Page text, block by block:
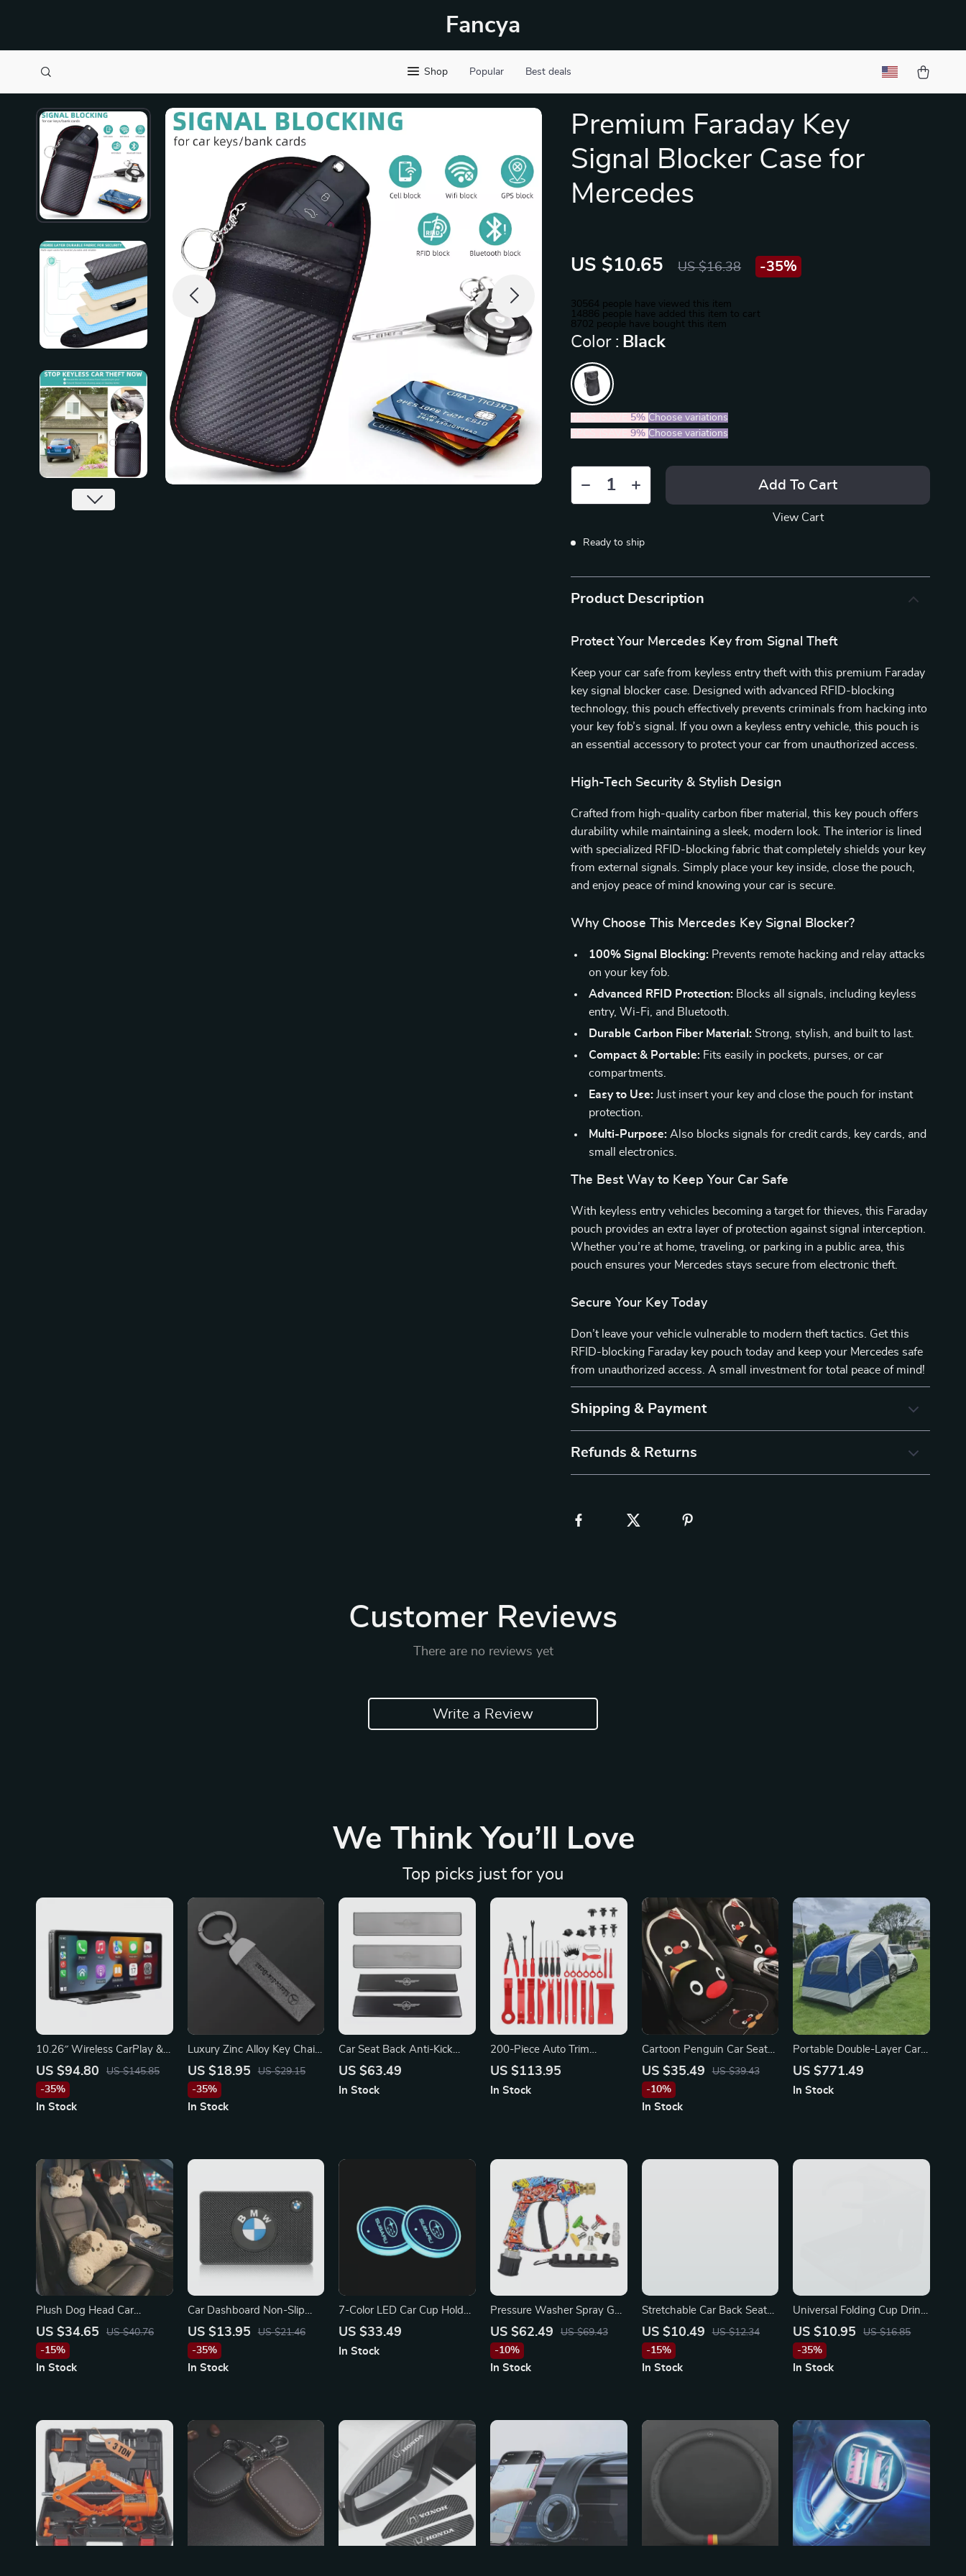
Fancya
Shop Popular Best deals
Premium Faraday Key
Signal Blocker Case for
Mercedes
US $10.65 US $16.38 -35%
30564 people have viewed this item
14886 people have added this item to cart
8702 people have bought this item
Color : Black
5% Choose variations
5PCS (SAVE9% Choose variations
Add To Cart
View Cart
Ready to ship
Product Description
Protect Your Mercedes Key from Signal Theft
Keep your car safe from keyless entry theft with this premium Faraday
key signal blocker case. Designed with advanced RFID-blocking
technology, this pouch effectively prevents criminals from hacking into
your key fob’s signal. If you own a keyless entry vehicle, this pouch is
an essential accessory to protect your car from unauthorized access.
High-Tech Security & Stylish Design
Crafted from high-quality carbon fiber material, this key pouch offers
durability while maintaining a sleek, modern look. The interior is lined
with specialized RFID-blocking fabric that completely shields your key
from external signals. Simply place your key inside, close the pouch,
and enjoy peace of mind knowing your car is secure.
Why Choose This Mercedes Key Signal Blocker?
100% Signal Blocking: Prevents remote hacking and relay attacks
on your key fob.
Advanced RFID Protection: Blocks all signals, including keyless
entry, Wi-Fi, and Bluetooth.
Durable Carbon Fiber Material: Strong, stylish, and built to last.
Compact & Portable: Fits easily in pockets, purses, or car
compartments.
Easy to Use: Just insert your key and close the pouch for instant
protection.
Multi-Purpose: Also blocks signals for credit cards, key cards, and
small electronics.
The Best Way to Keep Your Car Safe
With keyless entry vehicles becoming a target for thieves, this Faraday
pouch provides an extra layer of protection against signal interception.
Whether you’re at home, traveling, or parking in a public area, this
pouch ensures your Mercedes stays secure from electronic theft.
Secure Your Key Today
Don’t leave your vehicle vulnerable to modern theft tactics. Get this
RFID-blocking Faraday key pouch today and keep your Mercedes safe
from unauthorized access. A small investment for total peace of mind!
Shipping & Payment
Refunds & Returns
Customer Reviews
There are no reviews yet
Write a Review
We Think You’ll Love
Top picks just for you
10.26″ Wireless CarPlay &
Android Auto Mirror Screen
– Compatible with Ford,
Toyota, Honda
US $94.80
US $145.85
-35%
In Stock
Luxury Zinc Alloy Key Chain
for Mercedes-Benz, BMW,
and Audi
US $18.95
US $29.15
-35%
In Stock
Car Seat Back Anti-Kick
Panel Protector for Jeep
US $63.49
In Stock
200-Piece Auto Trim
Removal Tool Kit for BMW,
US $113.95
In Stock
Cartoon Penguin Car Seat
Covers for Toyota, Honda,
Ford
US $35.49
US $39.43
-10%
In Stock
Portable Double-Layer Car
Tent for Camping – Fits
US $771.49
In Stock
Plush Dog Head Car
Lumbar & Neck Pillow for
Toyota, Ford, Honda
US $34.65
US $40.76
-15%
In Stock
Car Dashboard Non-Slip
Mat & Phone Holder for
BMW
US $13.95
US $21.46
-35%
In Stock
7-Color LED Car Cup Holder
Lights for Subaru WRX,
US $33.49
In Stock
Pressure Washer Spray Gun
Kit for Volkswagen, Honda,
and Ford
US $62.49
US $69.43
-10%
In Stock
Stretchable Car Back Seat
Tablet & Phone Holder for
4.7-12.9 Inch Devices
US $10.49
US $12.34
-15%
In Stock
Universal Folding Cup Drink
Holder for Vehicles & Boats
US $10.95
US $16.85
-35%
In Stock